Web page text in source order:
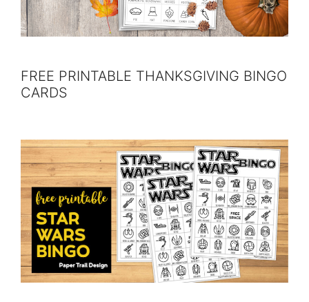
FREE PRINTABLE THANKSGIVING BINGO
CARDS